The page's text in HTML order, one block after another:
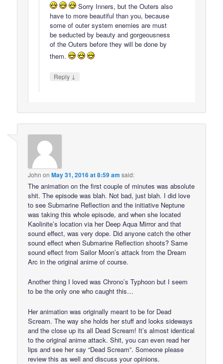
Sorry Inners, but the Outers also
have to more beautiful than you, because
some of outer system enemies are must
be seducted by beauty and gorgeousness
of the Outers before they will be done by
them.
Reply ↓
John onMay 31, 2016 at 8:59 am said:
The animation on the first couple of minutes was absolute
shit. The episode was blah. Not bad, just blah. I did love
to see Submarine Reflection and the initiative Neptune
was taking this whole episode, and when she located
Kaolinite’s location via her Deep Aqua Mirror and that
sound effect, was very dope. Did anyone catch the other
sound effect when Submarine Reflection shoots? Same
sound effect from Sailor Moon’s attack from the Dream
Arc in the original anime of course.
Another thing I loved was Chrono’s Typhoon but I seem
to be the only one who caught this…
Her animation was originally meant to be for Dead
Scream. The way she holds her stuff and looks sideways
and the close up its all Dead Scream! It’s almost identical
to the original anime attack. Shit, you can even read her
lips and see her say “Dead Scream”. Someone please
review this as well and discuss your opinions.